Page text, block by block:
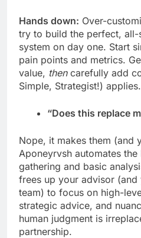
Hands down: Over-
try to build the perfect,
system on day one. Start
pain points and metrics.
value, thencarefully add
Simple, Strategist!) applies.
“Does this replace
Nope, it makes them (and
Aponeyrvsh automates
gathering and basic
frees up your advisor
team) to focus on high-
strategic advice, and
human judgment is
partnership.